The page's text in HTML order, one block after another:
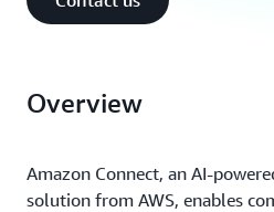
Overview
Amazon Connect, an AI-
solution from AWS, enables